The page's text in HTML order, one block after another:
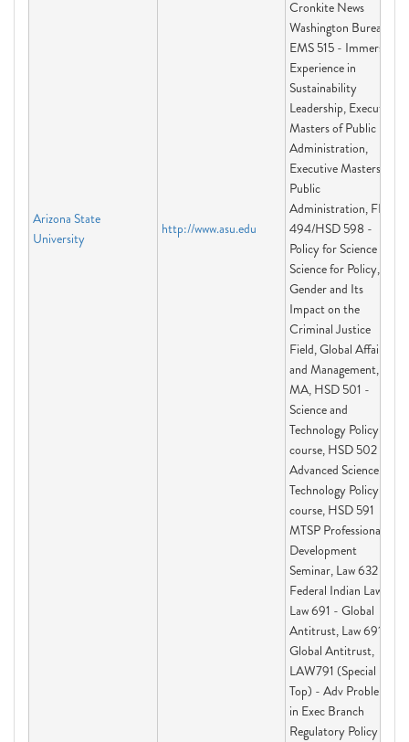
Arizona State
University
http://www.asu.edu
Cronkite News
Washington Bureau,
EMS 515 - Immersive
Experience in
Sustainability
Leadership, Executive
Masters of Public
Administration,
Executive Masters of
Public
Administration, FIS
494/HSD 598 -
Policy for Science and
Science for Policy,
Gender and Its
Impact on the
Criminal Justice
Field, Global Affairs
and Management,
MA, HSD 501 -
Science and
Technology Policy
course, HSD 502 -
Advanced Science and
Technology Policy
course, HSD 591
MTSP Professional
Development
Seminar, Law 632 -
Federal Indian Law I,
Law 691 - Global
Antitrust, Law 691 -
Global Antitrust,
LAW791 (Special
Top) - Adv Problems
in Exec Branch
Regulatory Policy &